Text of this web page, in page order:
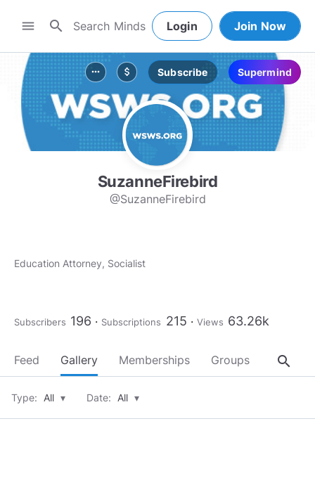
menu search Login Join Now
more_horiz attach_money Subscribe Supermind
SuzanneFirebird
@SuzanneFirebird
Education Attorney, Socialist
Subscribers 196 Subscriptions 215 Views 63.26k
Feed Gallery Memberships Groups About
search
Type: All ▾ Date: All ▾